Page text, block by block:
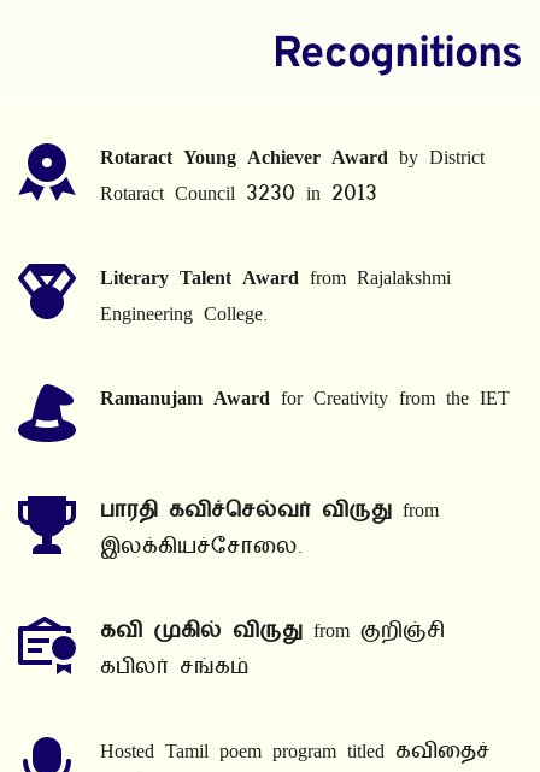
Recognitions
Rotaract Young Achiever Award by District
Rotaract Council 3230 in 2013
Literary Talent Award from Rajalakshmi
Engineering College.
Ramanujam Award for Creativity from the IET
பாரதி கவிச்செல்வர் விருது from
இலக்கியச்சோலை.
கவி முகில் விருது from குறிஞ்சி
கபிலர் சங்கம்
Hosted Tamil poem program titled கவிதைச்